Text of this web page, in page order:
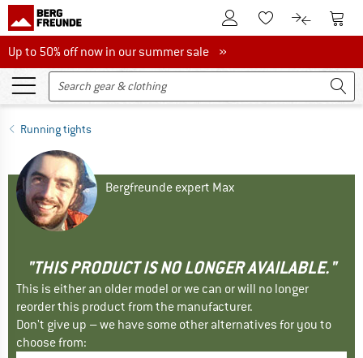
To Customer Account
To Wishlist.To product
To
Up to 50% off now in our summer sale
Up to 50% off now in our summer sale »
Running tights
Bergfreunde expert Max
"THIS PRODUCT IS NO LONGER AVAILABLE."
This is either an older model or we can or will no longer
reorder this product from the manufacturer.
Don't give up – we have some other alternatives for you to
choose from: